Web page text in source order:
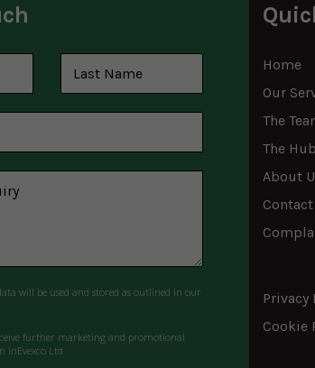
will be used and stored as outlined in our
further marketing and promotional
Ltd
Home
Our
The
The Hub
About
Contact
Privacy
Cookie